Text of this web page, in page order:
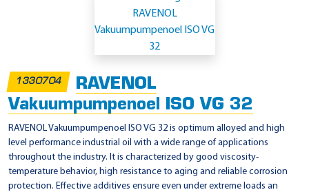
1330704
RAVENOL
Vakuumpumpenoel ISO VG 32
RAVENOL Vakuumpumpenoel ISO VG 32 is optimum alloyed and high
level performance industrial oil with a wide range of applications
throughout the industry. It is characterized by good viscosity-
temperature behavior, high resistance to aging and reliable corrosion
protection. Effective additives ensure even under extreme loads an